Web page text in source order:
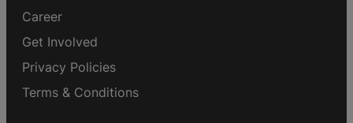
Career
Get Involved
Privacy Policies
Terms & Conditions